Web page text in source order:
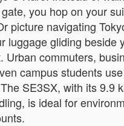
you hop on your
picture navigating
luggage gliding beside
Urban commuters,
campus students
SE3SX, with its 9.9
is ideal for